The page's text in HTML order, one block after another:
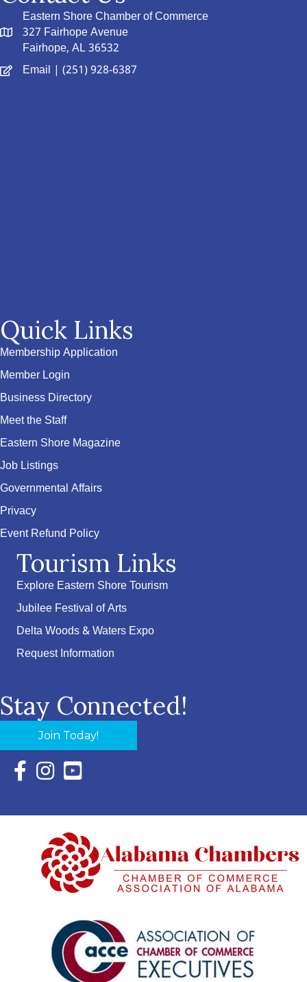
Eastern Shore Chamber of Commerce
327 Fairhope Avenue
Fairhope, AL 36532
Email | (251) 928-6387
Quick Links
Membership Application
Member Login
Business Directory
Meet the Staff
Eastern Shore Magazine
Job Listings
Governmental Affairs
Privacy
Event Refund Policy
Tourism Links
Explore Eastern Shore Tourism
Jubilee Festival of Arts
Delta Woods & Waters Expo
Request Information
Stay Connected!
Join Today!
Facebook Icon with link to Eastern Shore Chamber
Instagram Icon with link to Eastern Shore Chamber
YouTube Icon with link to Eastern Shore